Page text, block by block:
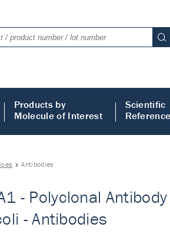
Products by
Molecule of Interest
Scientific
Antibodies
- Polyclonal
- Antibodies